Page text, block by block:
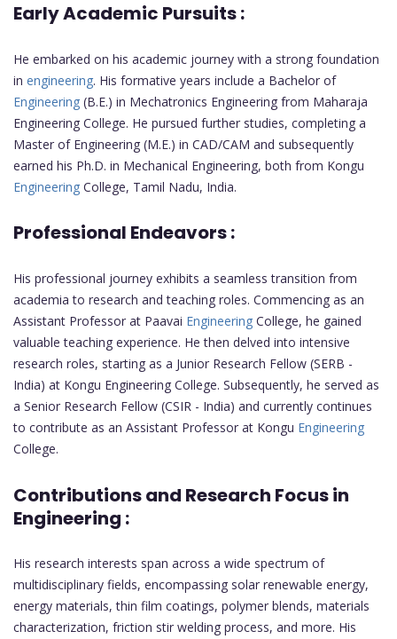
Early Academic Pursuits :
He embarked on his academic journey with a strong foundation
in engineering. His formative years include a Bachelor of
Engineering (B.E.) in Mechatronics Engineering from Maharaja
Engineering College. He pursued further studies, completing a
Master of Engineering (M.E.) in CAD/CAM and subsequently
earned his Ph.D. in Mechanical Engineering, both from Kongu
Engineering College, Tamil Nadu, India.
Professional Endeavors :
His professional journey exhibits a seamless transition from
academia to research and teaching roles. Commencing as an
Assistant Professor at Paavai Engineering College, he gained
valuable teaching experience. He then delved into intensive
research roles, starting as a Junior Research Fellow (SERB -
India) at Kongu Engineering College. Subsequently, he served as
a Senior Research Fellow (CSIR - India) and currently continues
to contribute as an Assistant Professor at Kongu Engineering
College.
Contributions and Research Focus in
Engineering :
His research interests span across a wide spectrum of
multidisciplinary fields, encompassing solar renewable energy,
energy materials, thin film coatings, polymer blends, materials
characterization, friction stir welding process, and more. His